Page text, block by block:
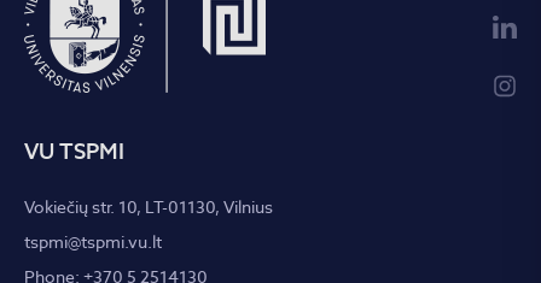
VU TSPMI
Vokiečių str. 10, LT-01130, Vilnius
tspmi@tspmi.vu.lt
Phone: +370 5 2514130